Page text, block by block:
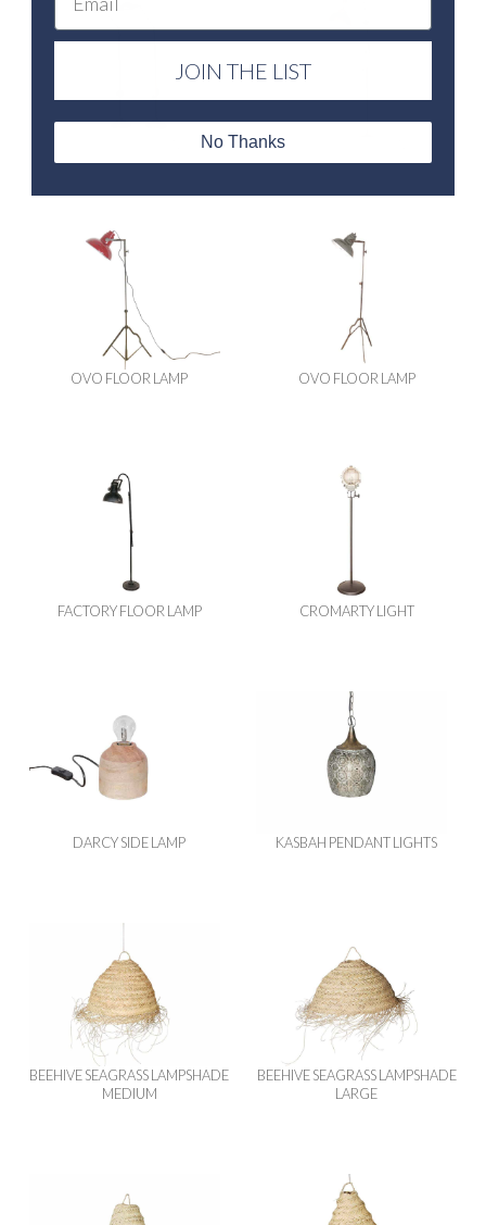
OVO FLOOR LAMP OVO FLOOR LAMP
FACTORY FLOOR LAMP CROMARTY LIGHT
DARCY SIDE LAMP KASBAH PENDANT LIGHTS
BEEHIVE SEAGRASS LAMPSHADE
MEDIUM
BEEHIVE SEAGRASS LAMPSHADE
LARGE
JOIN THE LIST
No Thanks